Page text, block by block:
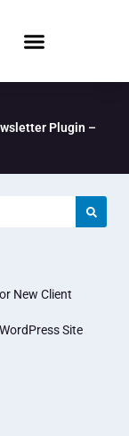
Plugin –
New Client
Site